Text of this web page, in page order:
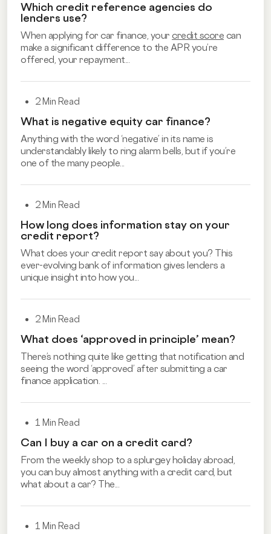
Which credit reference agencies do
lenders use?
When applying for car finance, your credit score can
make a significant difference to the APR you’re
offered, your repayment...
2 Min Read
What is negative equity car finance?
Anything with the word ‘negative’ in its name is
understandably likely to ring alarm bells, but if you’re
one of the many people...
2 Min Read
How long does information stay on your
credit report?
What does your credit report say about you? This
ever-evolving bank of information gives lenders a
unique insight into how you...
2 Min Read
What does ‘approved in principle’ mean?
There’s nothing quite like getting that notification and
seeing the word ‘approved’ after submitting a car
finance application. ...
1 Min Read
Can I buy a car on a credit card?
From the weekly shop to a splurgey holiday abroad,
you can buy almost anything with a credit card, but
what about a car? The...
1 Min Read